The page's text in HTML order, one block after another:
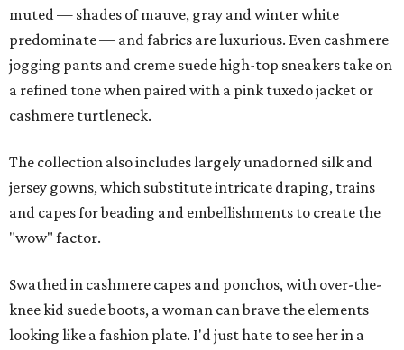
muted — shades of mauve, gray and winter white
predominate — and fabrics are luxurious. Even cashmere
jogging pants and creme suede high-top sneakers take on
a refined tone when paired with a pink tuxedo jacket or
cashmere turtleneck.
The collection also includes largely unadorned silk and
jersey gowns, which substitute intricate draping, trains
and capes for beading and embellishments to create the
"wow" factor.
Swathed in cashmere capes and ponchos, with over-the-
knee kid suede boots, a woman can brave the elements
looking like a fashion plate. I'd just hate to see her in a